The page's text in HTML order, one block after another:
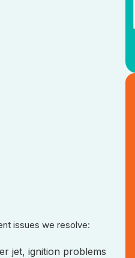
issues we resolve:
jet, ignition problems